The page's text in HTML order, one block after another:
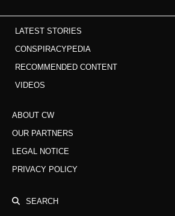
LATEST STORIES
CONSPIRACYPEDIA
RECOMMENDED CONTENT
VIDEOS
ABOUT CW
OUR PARTNERS
LEGAL NOTICE
PRIVACY POLICY
SEARCH